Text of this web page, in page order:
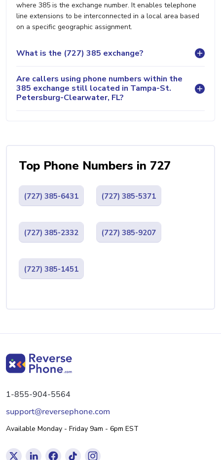
where 385 is the exchange number. It enables telephone
line extensions to be interconnected in a local area based
on a specific geographic assignment.
What is the (727) 385 exchange?
Are callers using phone numbers within the
385 exchange still located in Tampa-St.
Petersburg-Clearwater, FL?
Top Phone Numbers in 727
(727) 385-6431 (727) 385-5371
(727) 385-2332 (727) 385-9207
(727) 385-1451
1-855-904-5564
support@reversephone.com
Available Monday - Friday 9am - 6pm EST